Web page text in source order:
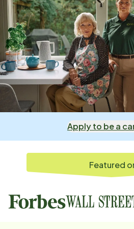
Apply to be a
Featured